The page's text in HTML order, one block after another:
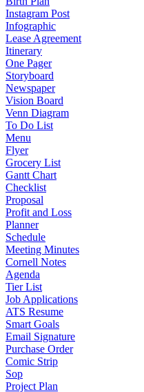
Instagram Post
Infographic
Lease Agreement
Itinerary
One Pager
Storyboard
Newspaper
Vision Board
Venn Diagram
To Do List
Menu
Flyer
Grocery List
Gantt Chart
Checklist
Proposal
Profit and Loss
Planner
Schedule
Meeting Minutes
Cornell Notes
Agenda
Tier List
Job Applications
ATS Resume
Smart Goals
Email Signature
Purchase Order
Comic Strip
Sop
Project Plan